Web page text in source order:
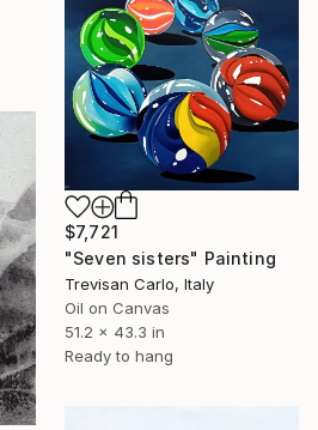
$7,721
"Seven sisters" Painting
Trevisan Carlo, Italy
Oil on Canvas
51.2 x 43.3 in
Ready to hang